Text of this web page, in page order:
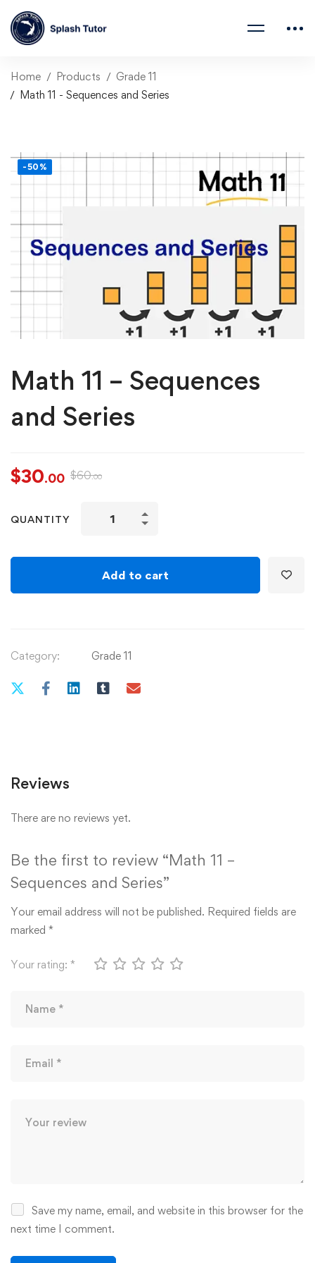
Home Products
Grade 11
Math 11 - Sequences and Series
-50%
Math 11 – Sequences
and Series
$30.00 $60.00
QUANTITY
Add to cart
Category: Grade 11
Reviews
There are no reviews yet.
Be the first to review “Math 11 –
Sequences and Series”
Your email address will not be published. Required fields are
marked *
Your rating: *
Save my name, email, and website in this browser for the
next time I comment.